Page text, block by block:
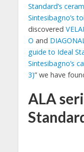
Standard’s
Sintesibagno’s
discovered
O and
guide to Ideal
Sintesibagno’s
3)” we have
ALA